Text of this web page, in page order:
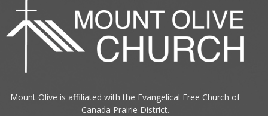
Mount Olive is affiliated with the Evangelical Free Church of
Canada Prairie District.